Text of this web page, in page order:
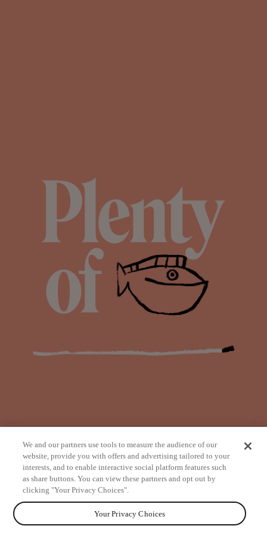
from
We and our partners use tools to measure the audience of our
website, provide you with offers and advertising tailored to your
interests, and to enable interactive social platform features such
as share buttons. You can view these partners and opt out by
clicking "Your Privacy Choices".
Your Privacy Choices